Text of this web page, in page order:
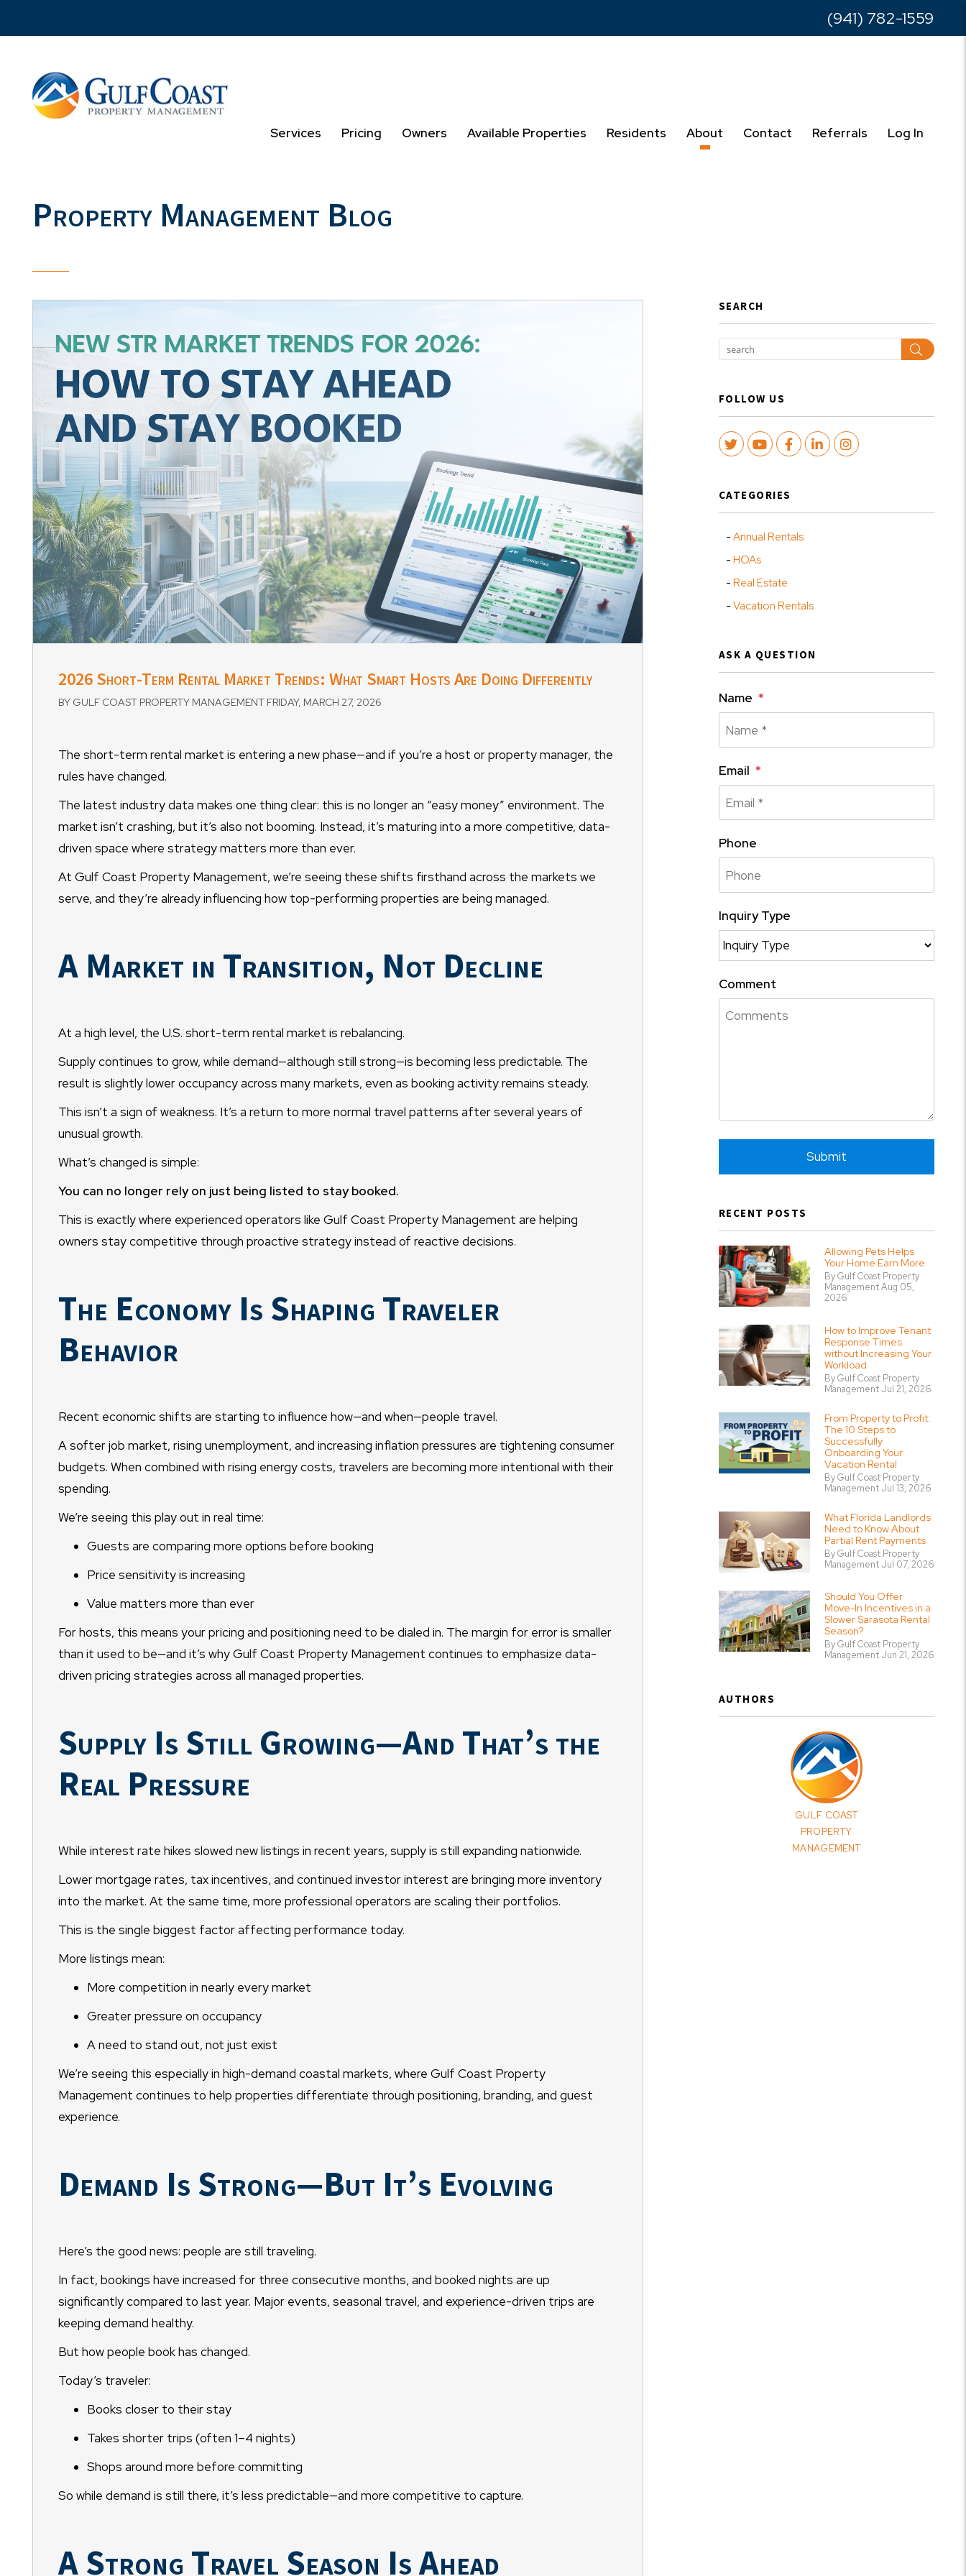
(941) 782-1559
Services Pricing Owners Available Properties Residents About Contact Referrals Log In
Property Management Blog
2026 Short-Term Rental Market Trends: What Smart Hosts Are Doing Differently
BY GULF COAST PROPERTY MANAGEMENT FRIDAY, MARCH 27, 2026
The short-term rental market is entering a new phase—and if you’re a host or property manager, the
rules have changed.
The latest industry data makes one thing clear: this is no longer an “easy money” environment. The
market isn’t crashing, but it’s also not booming. Instead, it’s maturing into a more competitive, data-
driven space where strategy matters more than ever.
At Gulf Coast Property Management, we’re seeing these shifts firsthand across the markets we
serve, and they’re already influencing how top-performing properties are being managed.
A Market in Transition, Not Decline
At a high level, the U.S. short-term rental market is rebalancing.
Supply continues to grow, while demand—although still strong—is becoming less predictable. The
result is slightly lower occupancy across many markets, even as booking activity remains steady.
This isn’t a sign of weakness. It’s a return to more normal travel patterns after several years of
unusual growth.
What’s changed is simple:
You can no longer rely on just being listed to stay booked.
This is exactly where experienced operators like Gulf Coast Property Management are helping
owners stay competitive through proactive strategy instead of reactive decisions.
The Economy Is Shaping Traveler
Behavior
Recent economic shifts are starting to influence how—and when—people travel.
A softer job market, rising unemployment, and increasing inflation pressures are tightening consumer
budgets. When combined with rising energy costs, travelers are becoming more intentional with their
spending.
We’re seeing this play out in real time:
Guests are comparing more options before booking
Price sensitivity is increasing
Value matters more than ever
For hosts, this means your pricing and positioning need to be dialed in. The margin for error is smaller
than it used to be—and it’s why Gulf Coast Property Management continues to emphasize data-
driven pricing strategies across all managed properties.
Supply Is Still Growing—And That’s the
Real Pressure
While interest rate hikes slowed new listings in recent years, supply is still expanding nationwide.
Lower mortgage rates, tax incentives, and continued investor interest are bringing more inventory
into the market. At the same time, more professional operators are scaling their portfolios.
This is the single biggest factor affecting performance today.
More listings mean:
More competition in nearly every market
Greater pressure on occupancy
A need to stand out, not just exist
We’re seeing this especially in high-demand coastal markets, where Gulf Coast Property
Management continues to help properties differentiate through positioning, branding, and guest
experience.
Demand Is Strong—But It’s Evolving
Here’s the good news: people are still traveling.
In fact, bookings have increased for three consecutive months, and booked nights are up
significantly compared to last year. Major events, seasonal travel, and experience-driven trips are
keeping demand healthy.
But how people book has changed.
Today’s traveler:
Books closer to their stay
Takes shorter trips (often 1–4 nights)
Shops around more before committing
So while demand is still there, it’s less predictable—and more competitive to capture.
A Strong Travel Season Is Ahead
SEARCH
Search
FOLLOW US
TwitterYoutubeFacebook
LinkedInInstagram
CATEGORIES
Annual Rentals
HOAs
Real Estate
Vacation Rentals
ASK A QUESTION
Name
Email
Phone
Inquiry Type
Comment
Submit
RECENT POSTS
Allowing Pets Helps
Your Home Earn More
By Gulf Coast Property
Management Aug 05,
2026
How to Improve Tenant
Response Times
without Increasing Your
Workload
By Gulf Coast Property
Management Jul 21, 2026
From Property to Profit:
The 10 Steps to
Successfully
Onboarding Your
Vacation Rental
By Gulf Coast Property
Management Jul 13, 2026
What Florida Landlords
Need to Know About
Partial Rent Payments
By Gulf Coast Property
Management Jul 07, 2026
Should You Offer
Move-In Incentives in a
Slower Sarasota Rental
Season?
By Gulf Coast Property
Management Jun 21, 2026
AUTHORS
GULF COAST
PROPERTY
MANAGEMENT